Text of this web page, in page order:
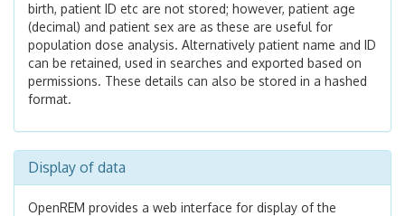
birth, patient ID etc are not stored; however, patient age
(decimal) and patient sex are as these are useful for
population dose analysis. Alternatively patient name and ID
can be retained, used in searches and exported based on
permissions. These details can also be stored in a hashed
format.
Display of data
OpenREM provides a web interface for display of the